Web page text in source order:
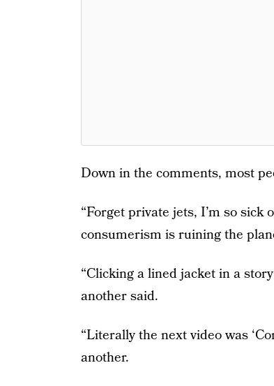
Down in the comments, most
“Forget private jets, I’m so
consumerism is ruining the
“Clicking a lined jacket in a
another said.
“Literally the next video was
another.